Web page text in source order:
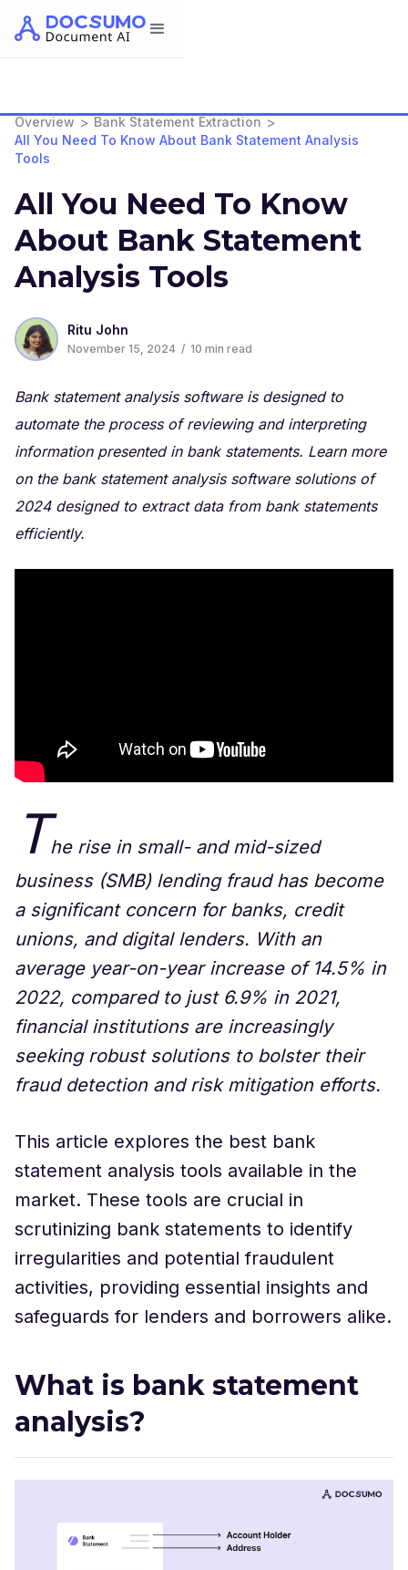
Overview > Bank Statement Extraction >
All You Need To Know About Bank Statement Analysis
Tools
All You Need To Know
About Bank Statement
Analysis Tools
Ritu John
November 15, 2024 / 10 min read
Bank statement analysis software is designed to
automate the process of reviewing and interpreting
information presented in bank statements. Learn more
on the bank statement analysis software solutions of
2024 designed to extract data from bank statements
efficiently.
The rise in small- and mid-sized
business (SMB) lending fraud has become
a significant concern for banks, credit
unions, and digital lenders. With an
average year-on-year increase of 14.5% in
2022, compared to just 6.9% in 2021,
financial institutions are increasingly
seeking robust solutions to bolster their
fraud detection and risk mitigation efforts.
This article explores the best bank
statement analysis tools available in the
market. These tools are crucial in
scrutinizing bank statements to identify
irregularities and potential fraudulent
activities, providing essential insights and
safeguards for lenders and borrowers alike.
What is bank statement
analysis?